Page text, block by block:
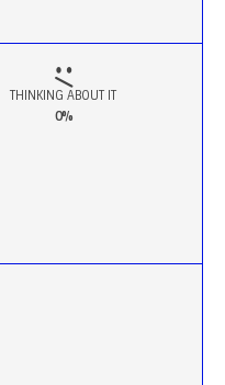
THINKING ABOUT IT
0%